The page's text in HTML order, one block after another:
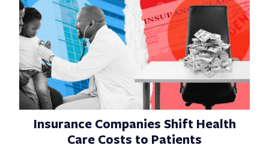
Insurance Companies Shift Health
Care Costs to Patients